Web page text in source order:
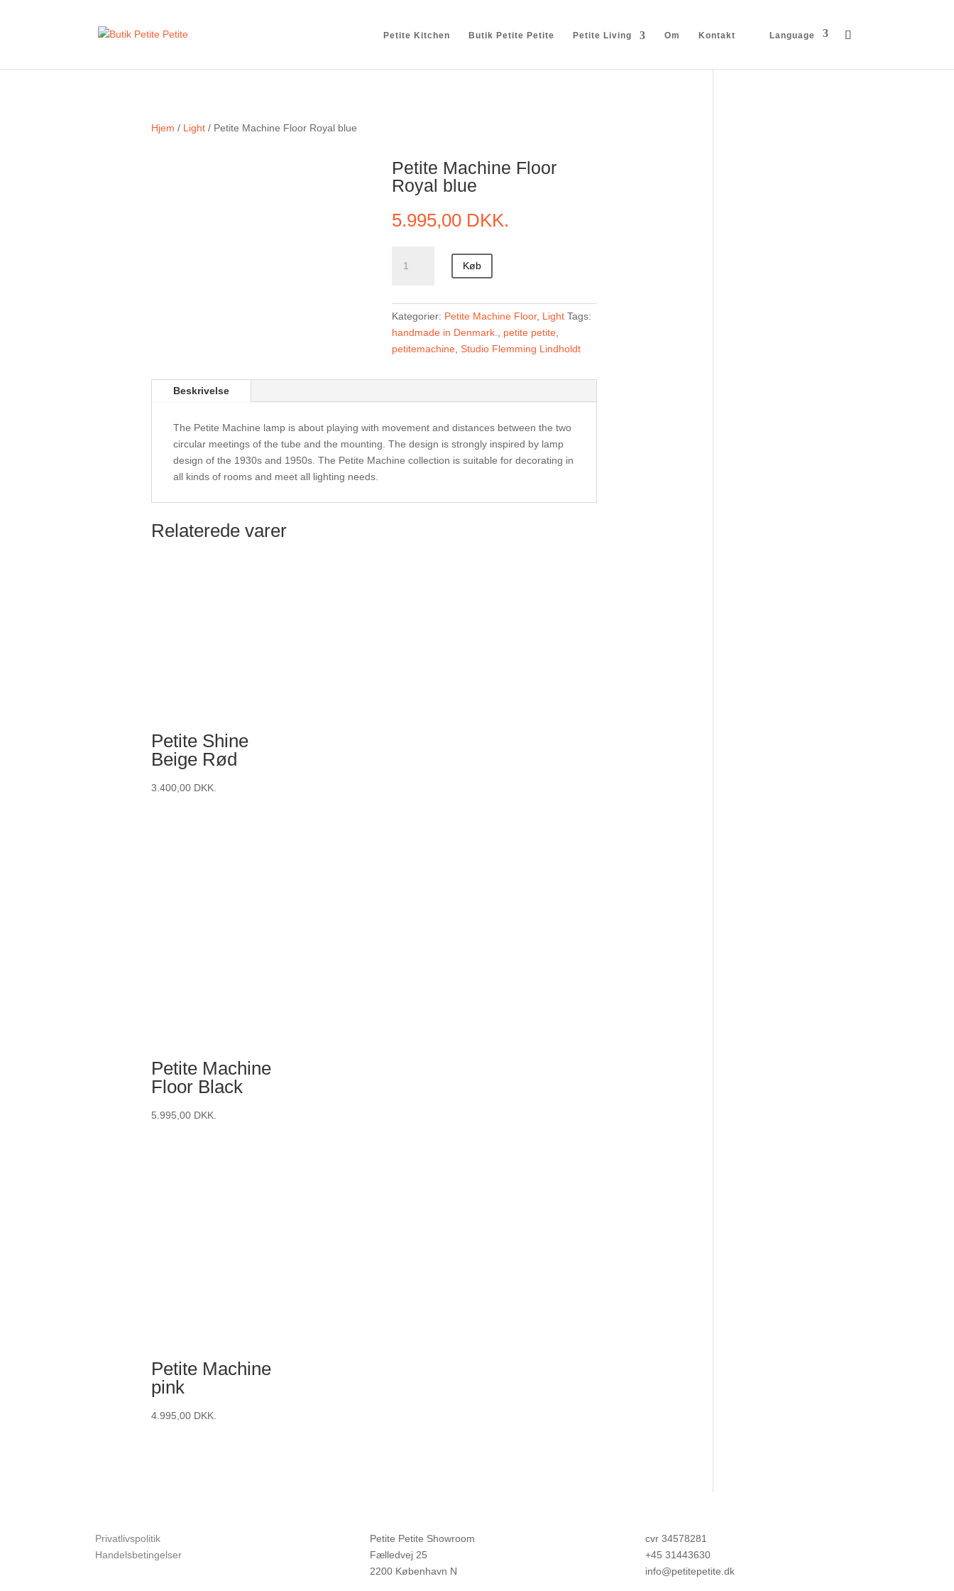
Petite Kitchen Butik Petite Petite Petite Living Om Kontakt Language
Hjem / Light/ Petite Machine Floor Royal blue
Petite Machine Floor
Royal blue
5.995,00 DKK.
Machine
Royal
blue
antal
Køb
Kategorier: Petite Machine Floor, Light Tags:
handmade in Denmark.
petite petite,
petitemachine, Studio Flemming Lindholdt
Beskrivelse
The Petite Machine lamp is about playing with movement and distances between the two
circular meetings of the tube and the mounting. The design is strongly inspired by lamp
design of the 1930s and 1950s. The Petite Machine collection is suitable for decorating in
all kinds of rooms and meet all lighting needs.
Relaterede varer
Petite Shine
Beige Rød
3.400,00 DKK.
Petite Machine
Floor Black
5.995,00 DKK.
Petite Machine
pink
4.995,00 DKK.
Privatlivspolitik
Handelsbetingelser
Petite Petite Showroom
Fælledvej 25
2200 København N
cvr 34578281
+45 31443630
info@petitepetite.dk